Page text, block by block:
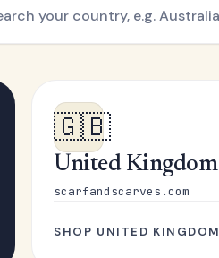
🇬🇧
United Kingdom
scarfandscarves.com
SHOP UNITED KINGDOM